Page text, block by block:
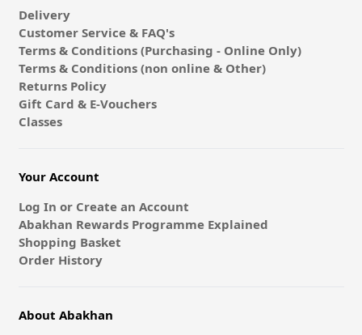
Delivery
Customer Service & FAQ's
Terms & Conditions (Purchasing - Online Only)
Terms & Conditions (non online & Other)
Returns Policy
Gift Card & E-Vouchers
Classes
Your Account
Log In or Create an Account
Abakhan Rewards Programme Explained
Shopping Basket
Order History
About Abakhan